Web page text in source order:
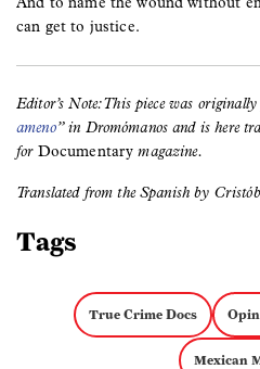
can get to justice.
Editor’s Note: This piece was
ameno” in Dromómanos and is here
for Documentary magazine.
Translated from the Spanish by
Tags
True Crime Docs
Mexican